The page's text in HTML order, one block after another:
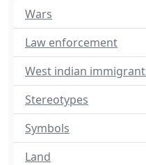
Wars
Law enforcement
West indian
Stereotypes
Symbols
Land